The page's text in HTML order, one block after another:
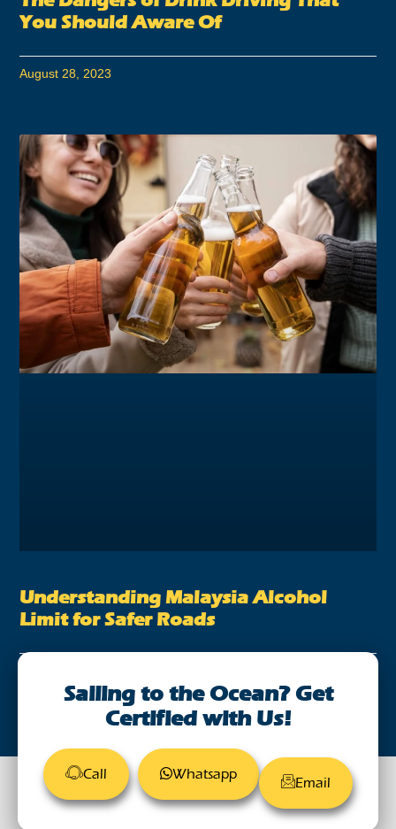
You Should Aware Of
August 28, 2023
Understanding Malaysia Alcohol
Limit for Safer Roads
Sailing to the Ocean? Get
Certified with Us!
Call Whatsapp
Email